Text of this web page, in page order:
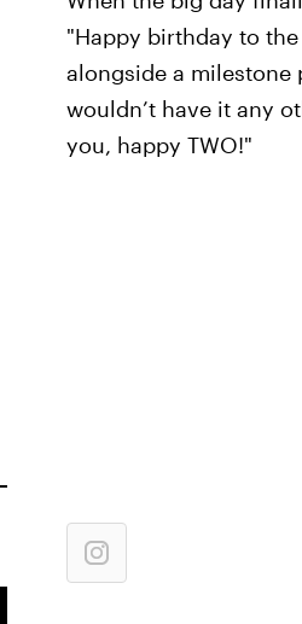
"Happy birthday to
alongside a milestone
wouldn’t have it any
you, happy TWO!"